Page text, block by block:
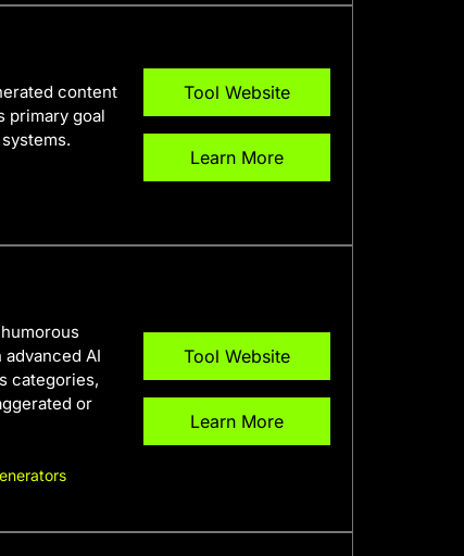
content
primary goal
Tool Website
Learn More
AI
categories,
or
Tool Website
Learn More